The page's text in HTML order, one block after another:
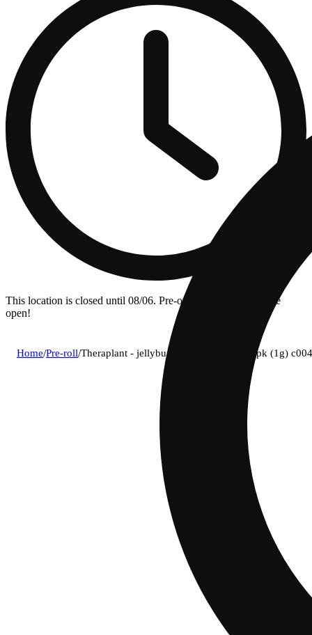
This location is closed until 08/06. Pre-order now for when we
open!
Home/Pre-roll/Theraplant - jellyburg (i) infused blunt 1pk (1g)